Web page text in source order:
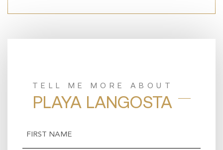
TELL ME MORE ABOUT
PLAYA LANGOSTA